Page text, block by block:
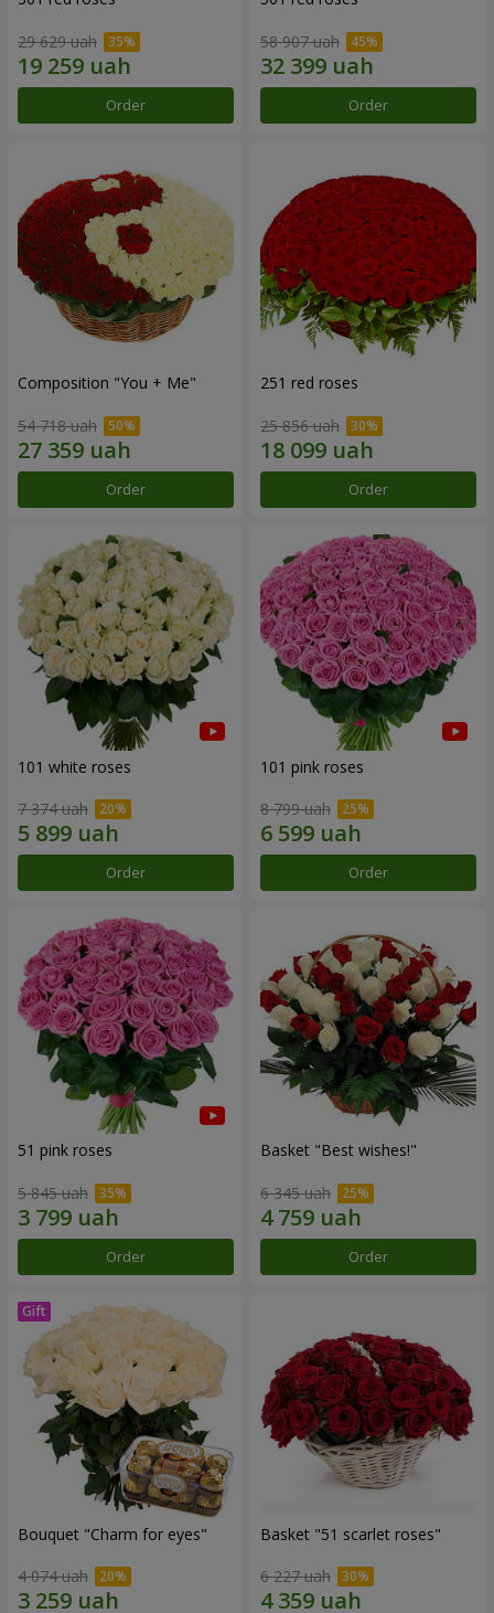
29 629 uah
Order
58 907 uah
Order
Composition "You + Me"
54 718 uah
Order
251 red roses
25 856 uah
Order
101 white roses
7 374 uah
Order
101 pink roses
8 799 uah
Order
51 pink roses
5 845 uah
Order
Basket "Best wishes!"
6 345 uah
Order
Bouquet "Сharm for eyes"
4 074 uah
Basket "51 scarlet roses"
6 227 uah